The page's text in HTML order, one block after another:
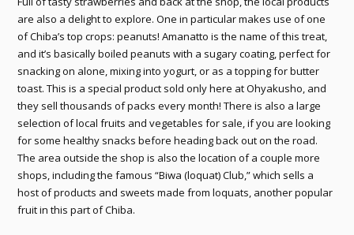
are also a delight to explore. One in particular makes use of one
of Chiba’s top crops: peanuts! Amanatto is the name of this treat,
and it’s basically boiled peanuts with a sugary coating, perfect for
snacking on alone, mixing into yogurt, or as a topping for butter
toast. This is a special product sold only here at Ohyakusho, and
they sell thousands of packs every month! There is also a large
selection of local fruits and vegetables for sale, if you are looking
for some healthy snacks before heading back out on the road.
The area outside the shop is also the location of a couple more
shops, including the famous “Biwa (loquat) Club,” which sells a
host of products and sweets made from loquats, another popular
fruit in this part of Chiba.